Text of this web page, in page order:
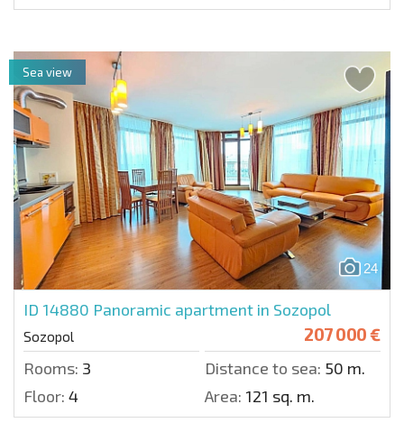
24
ID 14880 Panoramic apartment in Sozopol
Sozopol 207 000 €
Rooms: 3 Distance to sea: 50 m.
Floor: 4 Area: 121 sq. m.
Sea view